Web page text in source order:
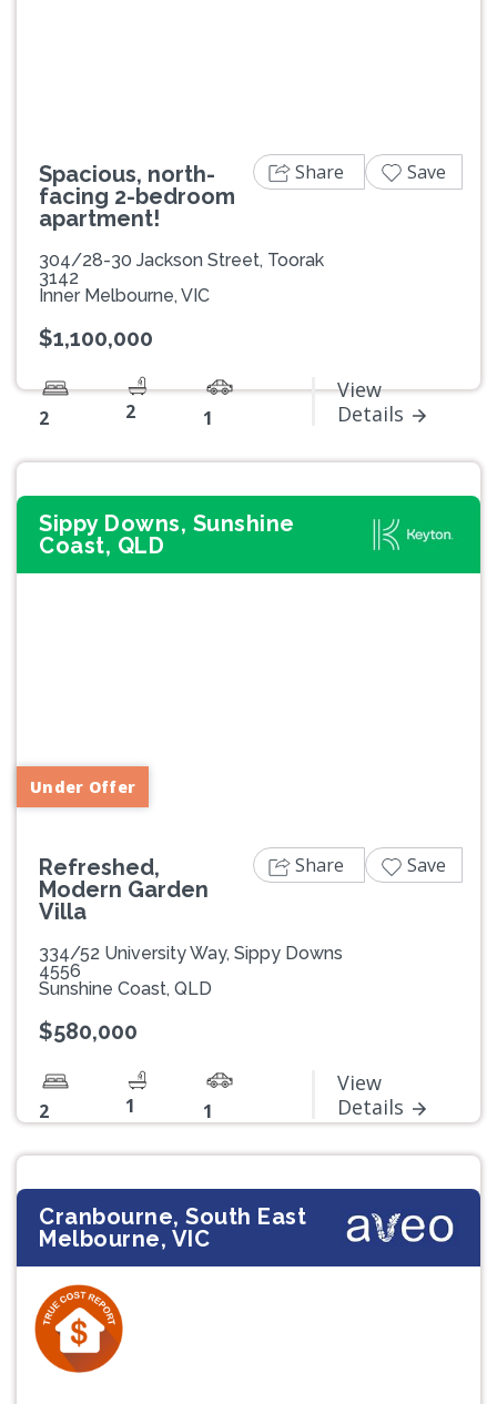
Spacious, north-
facing 2-bedroom
apartment!
304/28-30 Jackson Street, Toorak
3142
Inner Melbourne, VIC
$1,100,000
2 2 1
View
Details
Share Save
Sippy Downs, Sunshine
Coast, QLD
Under Offer
Refreshed,
Modern Garden
Villa
334/52 University Way, Sippy Downs
4556
Sunshine Coast, QLD
$580,000
2 1 1
View
Details
Share Save
Cranbourne, South East
Melbourne, VIC